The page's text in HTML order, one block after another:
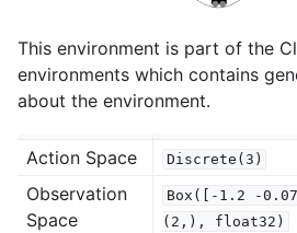
navigation of Wrappers
This environment is part of the
environments which contains
about the environment.
Action Space Discrete(3)
Observation
Space
Box([-1.2 -
(2,),
float32)